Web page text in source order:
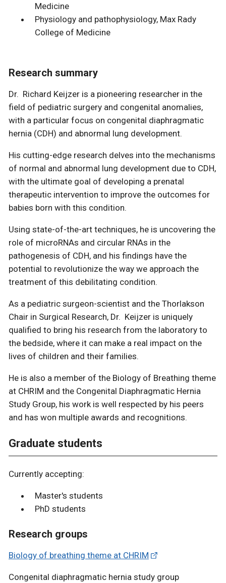
Medicine
Physiology and pathophysiology, Max Rady
College of Medicine
Research summary
Dr. Richard Keijzer is a pioneering researcher in the
field of pediatric surgery and congenital anomalies,
with a particular focus on congenital diaphragmatic
hernia (CDH) and abnormal lung development.
His cutting-edge research delves into the mechanisms
of normal and abnormal lung development due to CDH,
with the ultimate goal of developing a prenatal
therapeutic intervention to improve the outcomes for
babies born with this condition.
Using state-of-the-art techniques, he is uncovering the
role of microRNAs and circular RNAs in the
pathogenesis of CDH, and his findings have the
potential to revolutionize the way we approach the
treatment of this debilitating condition.
As a pediatric surgeon-scientist and the Thorlakson
Chair in Surgical Research, Dr. Keijzer is uniquely
qualified to bring his research from the laboratory to
the bedside, where it can make a real impact on the
lives of children and their families.
He is also a member of the Biology of Breathing theme
at CHRIM and the Congenital Diaphragmatic Hernia
Study Group, his work is well respected by his peers
and has won multiple awards and recognitions.
Graduate students
Currently accepting:
Master's students
PhD students
Research groups
Biology of breathing theme at CHRIM
Congenital diaphragmatic hernia study group